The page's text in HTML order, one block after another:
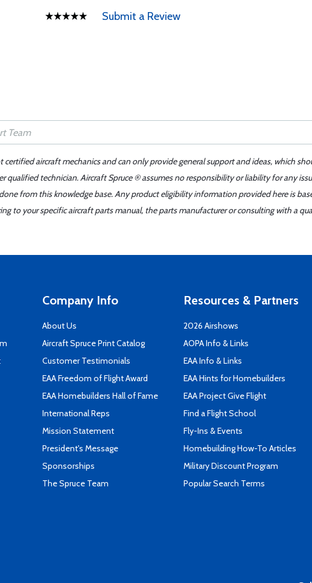
Submit a Review
certified aircraft mechanics and can only provide general support and ideas, which
qualified technician. Aircraft Spruce ® assumes no responsibility or liability for any
from this knowledge base. Any product eligibility information provided here is
to your specific aircraft parts manual, the parts manufacturer or consulting with a
Company Info
About Us
Aircraft Spruce Print Catalog
Customer Testimonials
EAA Freedom of Flight Award
EAA Homebuilders Hall of Fame
International Reps
Mission Statement
President's Message
Sponsorships
The Spruce Team
Resources & Partners
2026 Airshows
AOPA Info & Links
EAA Info & Links
EAA Hints for Homebuilders
EAA Project Give Flight
Find a Flight School
Fly-Ins & Events
Homebuilding How-To Articles
Military Discount Program
Popular Search Terms